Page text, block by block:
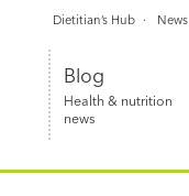
Blog
Health & nutrition
news
Dietitian’s Hub News